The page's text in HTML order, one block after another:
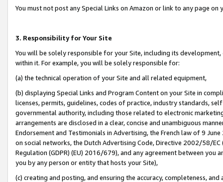
You must not post any Special Links on Amazon or link to any page
3. Responsibility for Your Site
You will be solely responsible for your Site, including its
within it. For example, you will be solely responsible for:
(a) the technical operation of your Site and all related equipment,
(b) displaying Special Links and Program Content on your Site in
licenses, permits, guidelines, codes of practice, industry standards,
governmental authority, including those related to electronic
arrangements are disclosed in a clear, concise and unambiguous
Endorsement and Testimonials in Advertising, the French law of 9
on social networks, the Dutch Advertising Code, Directive 2002/58/
Regulation (GDPR) (EU) 2016/679), and any agreement between
you by any person or entity that hosts your Site),
(c) creating and posting, and ensuring the accuracy, completeness,